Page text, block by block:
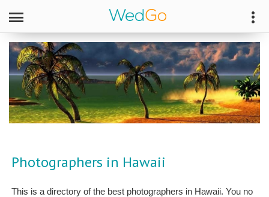
Photographers in Hawaii
This is a directory of the best photographers in Hawaii. You no